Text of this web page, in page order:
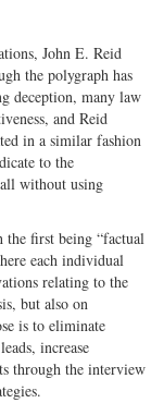
John E. Reid
the polygraph has
deception, many law
and Reid
in a similar fashion
to the
without using
the first being “factual
each individual
relating to the
but also on
is to eliminate
increase
through the interview